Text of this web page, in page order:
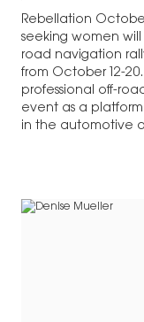
Rebellation
seeking women
road navigation
from October 12-
professional off-
event as a
in the automotive